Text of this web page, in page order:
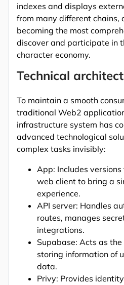
indexes and displays
from many different chains,
becoming the most
discover and participate in
character economy.
Technical
To maintain a smooth
traditional Web2
infrastructure system has
advanced technological
complex tasks invisibly:
App: Includes
web client to bring a
experience.
API server: Handles
routes, manages
integrations.
Supabase: Acts as
storing information of
data.
Privy: Provides